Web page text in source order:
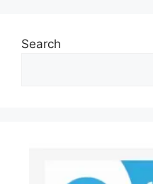
Search